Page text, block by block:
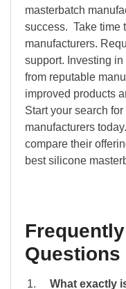
masterbatch
success. Take time
manufacturers.
support. Investing
from reputable
improved products
Start your search
manufacturers
compare their
best silicone
Questions
What exactly